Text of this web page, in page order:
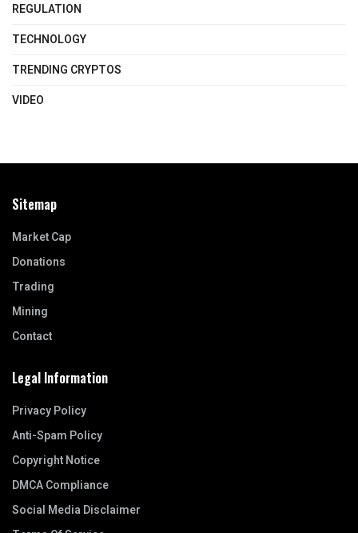
REGULATION
TECHNOLOGY
TRENDING CRYPTOS
VIDEO
Sitemap
Market Cap
Donations
Trading
Mining
Contact
Legal Information
Privacy Policy
Anti-Spam Policy
Copyright Notice
DMCA Compliance
Social Media Disclaimer